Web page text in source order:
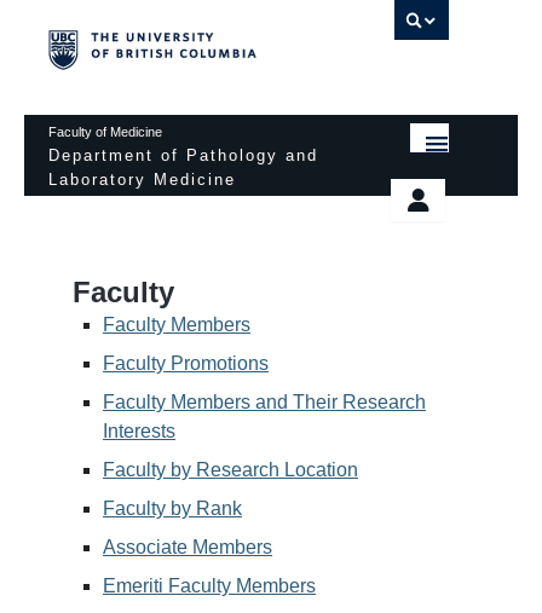
Faculty of Medicine
Department of Pathology and
Laboratory Medicine
EDUCATIONAL RESOURCES
FACULTY
RESEARCH
DONATION
Pathology Day
Safety
Password Protected
Faculty
Faculty Members
Faculty Promotions
Faculty Members and Their Research
Interests
Faculty by Research Location
Faculty by Rank
Associate Members
Emeriti Faculty Members